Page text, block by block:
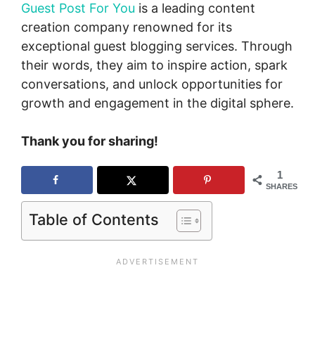
Guest Post For You is a leading content
creation company renowned for its
exceptional guest blogging services. Through
their words, they aim to inspire action, spark
conversations, and unlock opportunities for
growth and engagement in the digital sphere.
Thank you for sharing!
1
SHARES
Table of Contents